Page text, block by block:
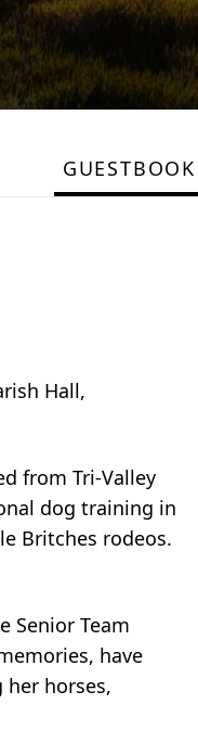
GUESTBOOK
Hall,
from Tri-Valley
dog training in
Britches rodeos.
Senior Team
have
horses,